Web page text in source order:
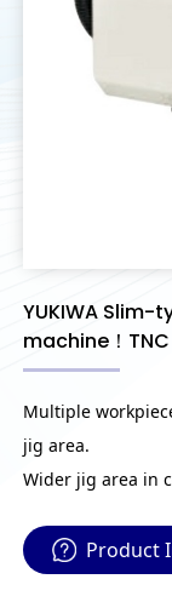
YUKIWA
machine！
Multiple
jig area.
Wider jig area in
Product